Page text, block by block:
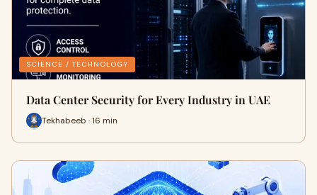
SCIENCE / TECHNOLOGY
Data Center Security for Every Industry in UAE
Tekhabeeb · 16 min